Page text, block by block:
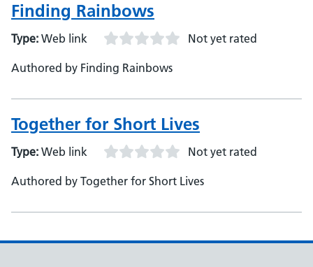
Finding Rainbows
Type: Web link Not yet rated
Authored by Finding Rainbows
Together for Short Lives
Type: Web link Not yet rated
Authored by Together for Short Lives